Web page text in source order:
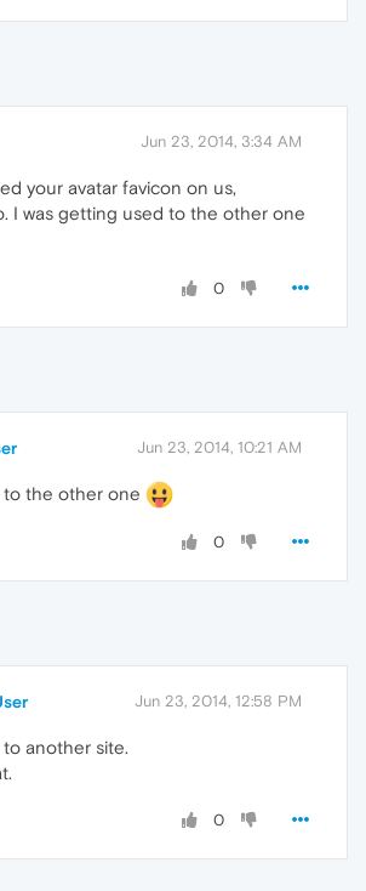
Jun 23, 2014, 3:34 AM
your avatar favicon on us,
I was getting used to the other one
0
Jun 23, 2014, 10:21 AM
to the other one
0
Jun 23, 2014, 12:58 PM
to another site.
0